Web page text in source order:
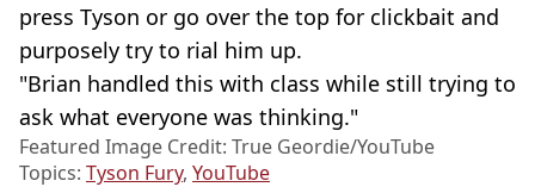
press Tyson or go over the top for clickbait and
purposely try to rial him up.
"Brian handled this with class while still trying to
ask what everyone was thinking."
Featured Image Credit: True Geordie/YouTube
Topics: Tyson Fury, YouTube